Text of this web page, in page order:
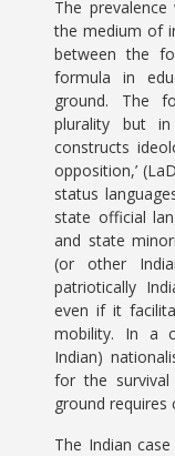
The
the medium of
between the
formula in
ground. The
plurality but in
constructs
opposition,’
status
state official
and state
(or other
patriotically
even if it
mobility. In a
Indian)
for the survival
ground requires
The Indian